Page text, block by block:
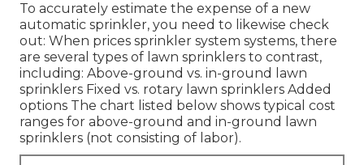
To accurately estimate the expense of a new
automatic sprinkler, you need to likewise check
out: When prices sprinkler system systems, there
are several types of lawn sprinklers to contrast,
including: Above-ground vs. in-ground lawn
sprinklers Fixed vs. rotary lawn sprinklers Added
options The chart listed below shows typical cost
ranges for above-ground and in-ground lawn
sprinklers (not consisting of labor).